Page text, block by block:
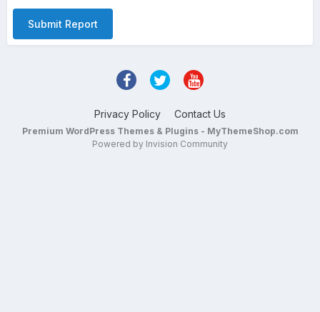
Submit Report
Privacy Policy Contact Us
Premium WordPress Themes & Plugins - MyThemeShop.com
Powered by Invision Community